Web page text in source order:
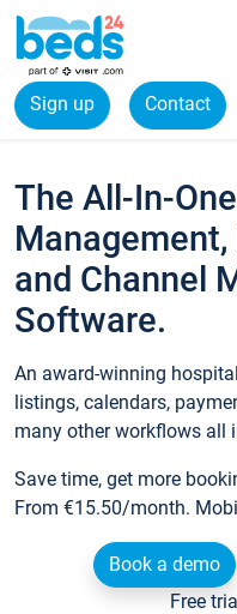
Sign up Contact
The All-In-
and Channel
Software.
An award-winning
listings, calendars,
many other workflows all
Save time, get more
From €15.50/month.
Book a demo
Free